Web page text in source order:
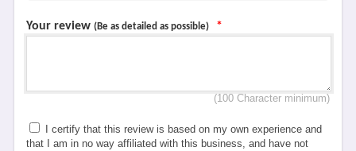
Your review (Be as detailed as possible) *
(100 Character minimum)
I certify that this review is based on my own experience and
that I am in no way affiliated with this business, and have not